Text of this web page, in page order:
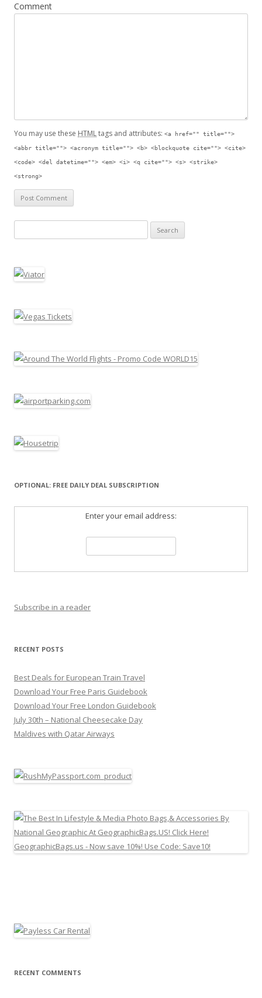
Comment
You may use these HTMLtags and attributes: <a href="" title="">
<abbr title=""> <acronym title=""> <b> <blockquote cite=""> <cite>
<code> <del datetime=""> <em> <i> <q cite=""> <s> <strike>
<strong>
OPTIONAL: FREE DAILY DEAL SUBSCRIPTION
Enter your email address:
Subscribe in a reader
RECENT POSTS
Best Deals for European Train Travel
Download Your Free Paris Guidebook
Download Your Free London Guidebook
July 30th – National Cheesecake Day
Maldives with Qatar Airways
RECENT COMMENTS